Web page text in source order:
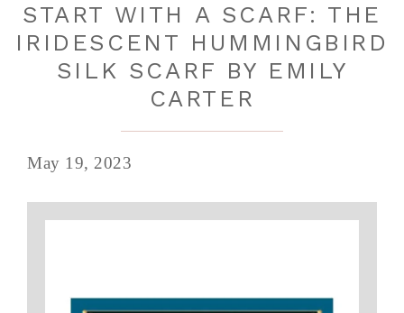
START WITH A SCARF: THE
IRIDESCENT HUMMINGBIRD
SILK SCARF BY EMILY
CARTER
May 19, 2023